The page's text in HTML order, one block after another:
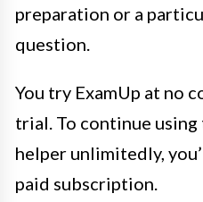
preparation or a
question.
You try ExamUp at no
trial. To continue
helper unlimitedly,
paid subscription.